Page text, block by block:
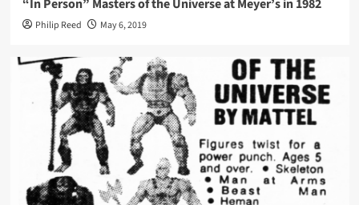
“In Person” Masters of the Universe at Meyer’s in 1982
Philip Reed May 6, 2019